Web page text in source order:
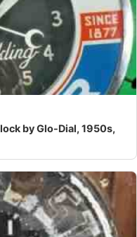
by Glo-Dial, 1950s,
Dial clock. There